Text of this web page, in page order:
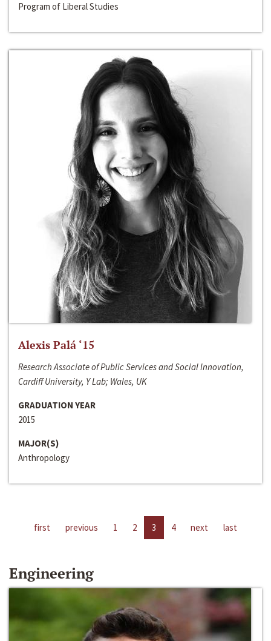
Program of Liberal Studies
Alexis Palá ‘15
Research Associate of Public Services and Social Innovation,
Cardiff University, Y Lab; Wales, UK
GRADUATION YEAR
2015
MAJOR(S)
Anthropology
first previous 1 2 3 4 next last
Engineering